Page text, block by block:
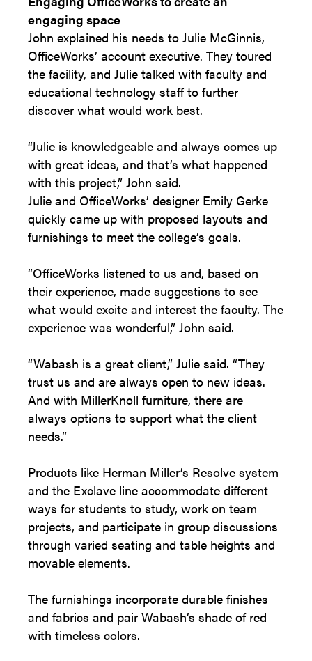
engaging space
John explained his needs to Julie McGinnis,
OfficeWorks’ account executive. They toured
the facility, and Julie talked with faculty and
educational technology staff to further
discover what would work best.
“Julie is knowledgeable and always comes up
with great ideas, and that’s what happened
with this project,” John said.
Julie and OfficeWorks’ designer Emily Gerke
quickly came up with proposed layouts and
furnishings to meet the college’s goals.
“OfficeWorks listened to us and, based on
their experience, made suggestions to see
what would excite and interest the faculty. The
experience was wonderful,” John said.
“Wabash is a great client,” Julie said. “They
trust us and are always open to new ideas.
And with MillerKnoll furniture, there are
always options to support what the client
needs.”
Products like Herman Miller’s Resolve system
and the Exclave line accommodate different
ways for students to study, work on team
projects, and participate in group discussions
through varied seating and table heights and
movable elements.
The furnishings incorporate durable finishes
and fabrics and pair Wabash’s shade of red
with timeless colors.